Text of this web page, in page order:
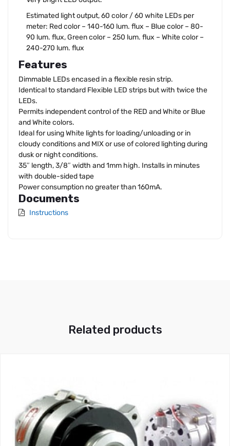
Estimated light output, 60 color / 60 white LEDs per
meter: Red color – 140-160 lum. flux – Blue color – 80-
90 lum. flux, Green color – 250 lum. flux – White color –
240-270 lum. flux
Features
Dimmable LEDs encased in a flexible resin strip.
Identical to standard Flexible LED strips but with twice the
LEDs.
Permits independent control of the RED and White or Blue
and White colors.
Ideal for using White lights for loading/unloading or in
cloudy conditions and MIX or use of colored lighting during
dusk or night conditions.
35″ length, 3/8″ width and 1mm high. Installs in minutes
with double-sided tape
Power consumption no greater than 160mA.
Documents
Instructions
Related products